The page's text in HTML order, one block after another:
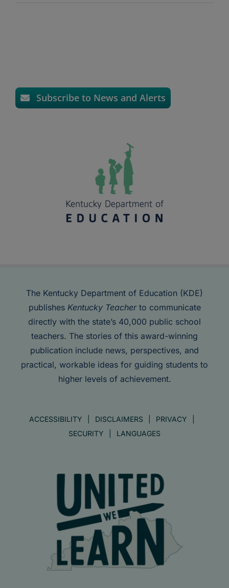
Subscribe to News and Alerts
The Kentucky Department of Education (KDE)
publishes Kentucky Teacherto communicate
directly with the state’s 40,000 public school
teachers. The stories of this award-winning
publication include news, perspectives, and
practical, workable ideas for guiding students to
higher levels of achievement.
ACCESSIBILITY DISCLAIMERS
PRIVACY
SECURITY
LANGUAGES